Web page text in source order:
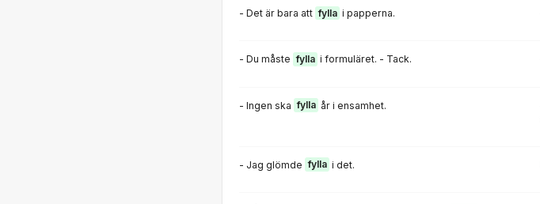
- Det är bara att fylla i papperna.
- Du måste fylla i formuläret. - Tack.
- Ingen ska fylla år i ensamhet.
- Jag glömde fylla i det.